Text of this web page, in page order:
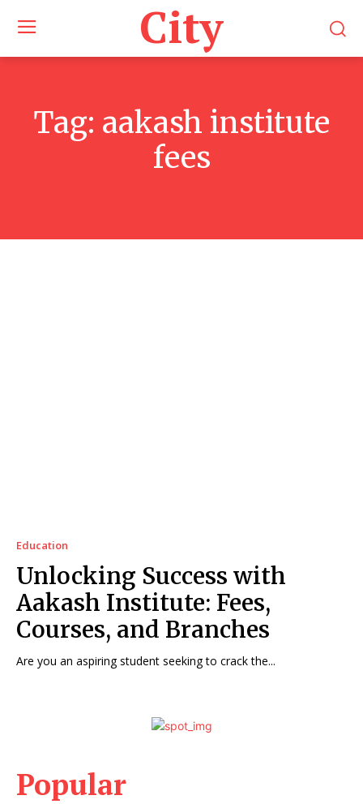
City
Tag: aakash institute
fees
Education
Unlocking Success with
Aakash Institute: Fees,
Courses, and Branches
Are you an aspiring student seeking to crack the...
Popular